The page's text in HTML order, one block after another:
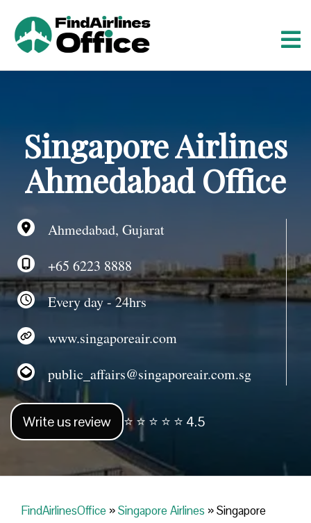
Singapore Airlines
Ahmedabad Office
Ahmedabad, Gujarat
+65 6223 8888
Every day - 24hrs
www.singaporeair.com
public_affairs@singaporeair.com.sg
Write us review ⭐ ⭐ ⭐ ⭐ ⭐ 4.5
FindAirlinesOffice »Singapore Airlines »Singapore